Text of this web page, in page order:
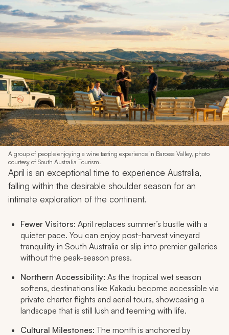
A group of people enjoying a wine tasting experience in Barossa Valley, photo
courtesy of South Australia Tourism.
April is an exceptional time to experience Australia,
falling within the desirable shoulder season for an
intimate exploration of the continent.
Fewer Visitors: April replaces summer’s bustle with a
quieter pace. You can enjoy post-harvest vineyard
tranquility in South Australia or slip into premier galleries
without the peak-season press.
Northern Accessibility: As the tropical wet season
softens, destinations like Kakadu become accessible via
private charter flights and aerial tours, showcasing a
landscape that is still lush and teeming with life.
Cultural Milestones: The month is anchored by